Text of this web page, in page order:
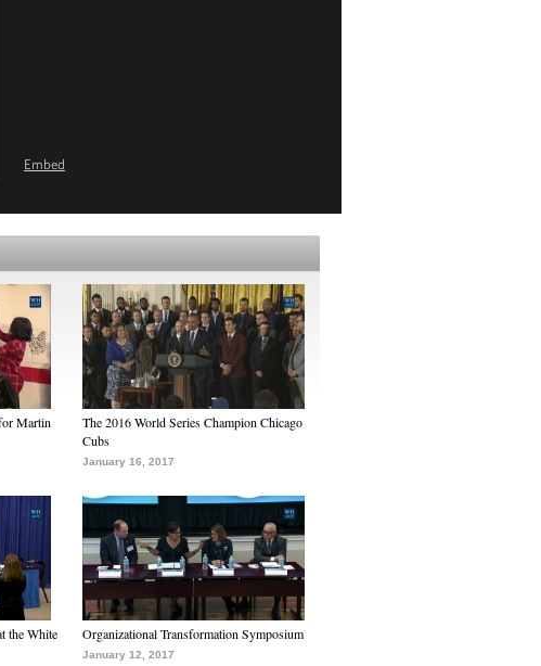
Embed
Martin
The 2016 World Series Champion Chicago
Cubs
January 16, 2017
the White
Organizational Transformation Symposium
January 12, 2017